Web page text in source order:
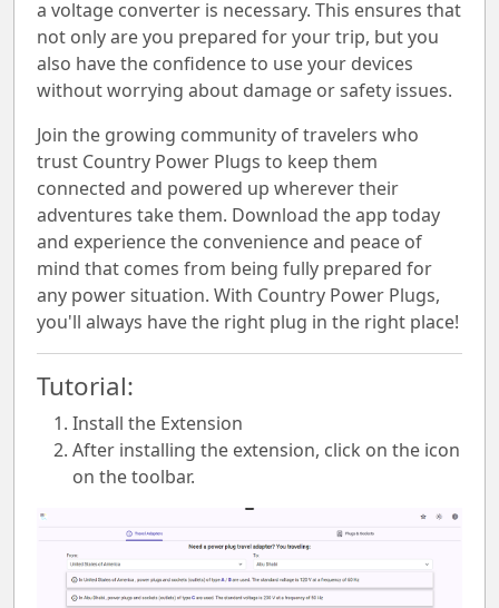
a voltage converter is necessary. This ensures that
not only are you prepared for your trip, but you
also have the confidence to use your devices
without worrying about damage or safety issues.
Join the growing community of travelers who
trust Country Power Plugs to keep them
connected and powered up wherever their
adventures take them. Download the app today
and experience the convenience and peace of
mind that comes from being fully prepared for
any power situation. With Country Power Plugs,
you'll always have the right plug in the right place!
Tutorial:
Install the Extension
After installing the extension, click on the icon
on the toolbar.